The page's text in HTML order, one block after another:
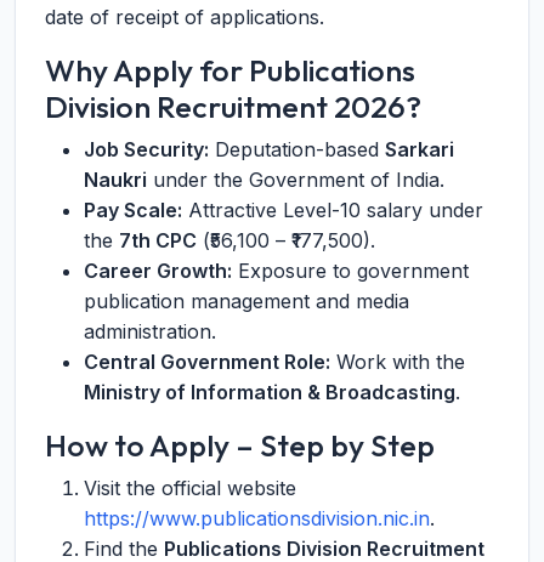
date of receipt of applications.
Why Apply for Publications
Division Recruitment 2026?
Job Security: Deputation-based Sarkari
Naukri under the Government of India.
Pay Scale: Attractive Level-10 salary under
the 7th CPC (₹56,100 – ₹177,500).
Career Growth: Exposure to government
publication management and media
administration.
Central Government Role: Work with the
Ministry of Information & Broadcasting.
How to Apply – Step by Step
Visit the official website
https://www.publicationsdivision.nic.in.
Find the Publications Division Recruitment